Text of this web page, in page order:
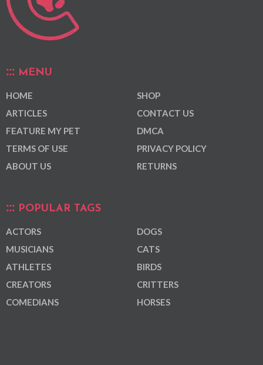
MENU
HOME
ARTICLES
FEATURE MY PET
TERMS OF USE
ABOUT US
SHOP
CONTACT US
DMCA
PRIVACY POLICY
RETURNS
POPULAR TAGS
ACTORS
MUSICIANS
ATHLETES
CREATORS
COMEDIANS
DOGS
CATS
BIRDS
CRITTERS
HORSES